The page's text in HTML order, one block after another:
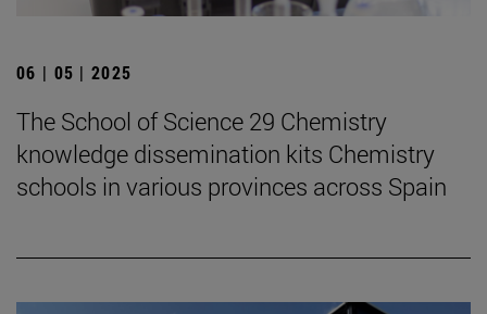
06 | 05 | 2025
The School of Science 29 Chemistry
knowledge dissemination kits Chemistry
schools in various provinces across Spain